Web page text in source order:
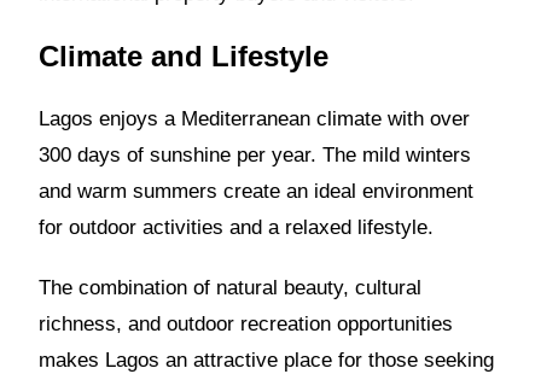
Climate and Lifestyle
Lagos enjoys a Mediterranean climate with over
300 days of sunshine per year. The mild winters
and warm summers create an ideal environment
for outdoor activities and a relaxed lifestyle.
The combination of natural beauty, cultural
richness, and outdoor recreation opportunities
makes Lagos an attractive place for those seeking